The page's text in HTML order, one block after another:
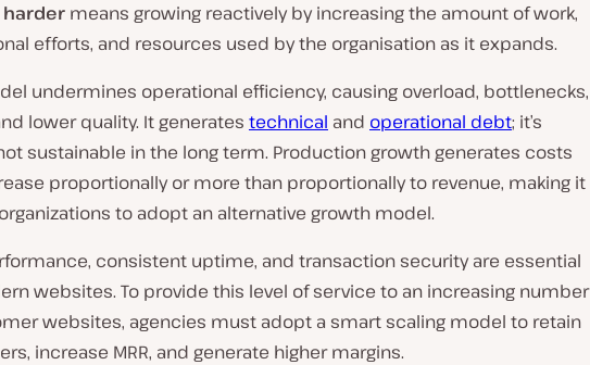
harder means growing reactively by increasing the amount of work,
efforts, and resources used by the organisation as it expands.
undermines operational efficiency, causing overload, bottlenecks,
lower quality. It generates technical and operational debt; it’s
sustainable in the long term. Production growth generates costs
proportionally or more than proportionally to revenue, making it
to adopt an alternative growth model.
consistent uptime, and transaction security are essential
websites. To provide this level of service to an increasing number
websites, agencies must adopt a smart scaling model to retain
increase MRR, and generate higher margins.